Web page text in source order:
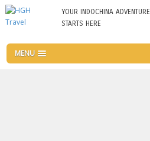
Skip
to
YOUR INDOCHINA ADVENTURE
STARTS HERE
MENU